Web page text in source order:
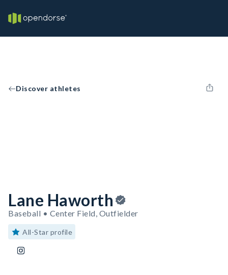
Discover athletes
Lane Haworth
Baseball • Center Field, Outfielder
All-Star profile